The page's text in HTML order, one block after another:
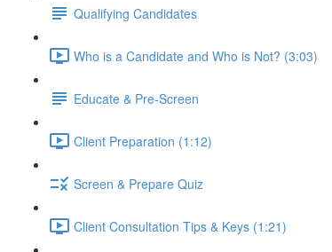
Qualifying Candidates
Who is a Candidate and Who is Not? (3:03)
Educate & Pre-Screen
Client Preparation (1:12)
Screen & Prepare Quiz
Client Consultation Tips & Keys (1:21)